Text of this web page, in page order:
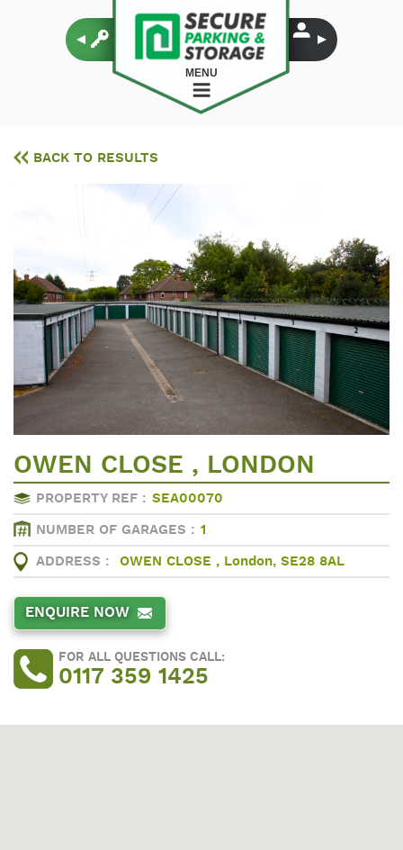
MENU
BACK TO RESULTS
OWEN CLOSE , LONDON
PROPERTY REF : SEA00070
NUMBER OF GARAGES : 1
ADDRESS : OWEN CLOSE , London, SE28 8AL
ENQUIRE NOW
FOR ALL QUESTIONS CALL:
0117 359 1425